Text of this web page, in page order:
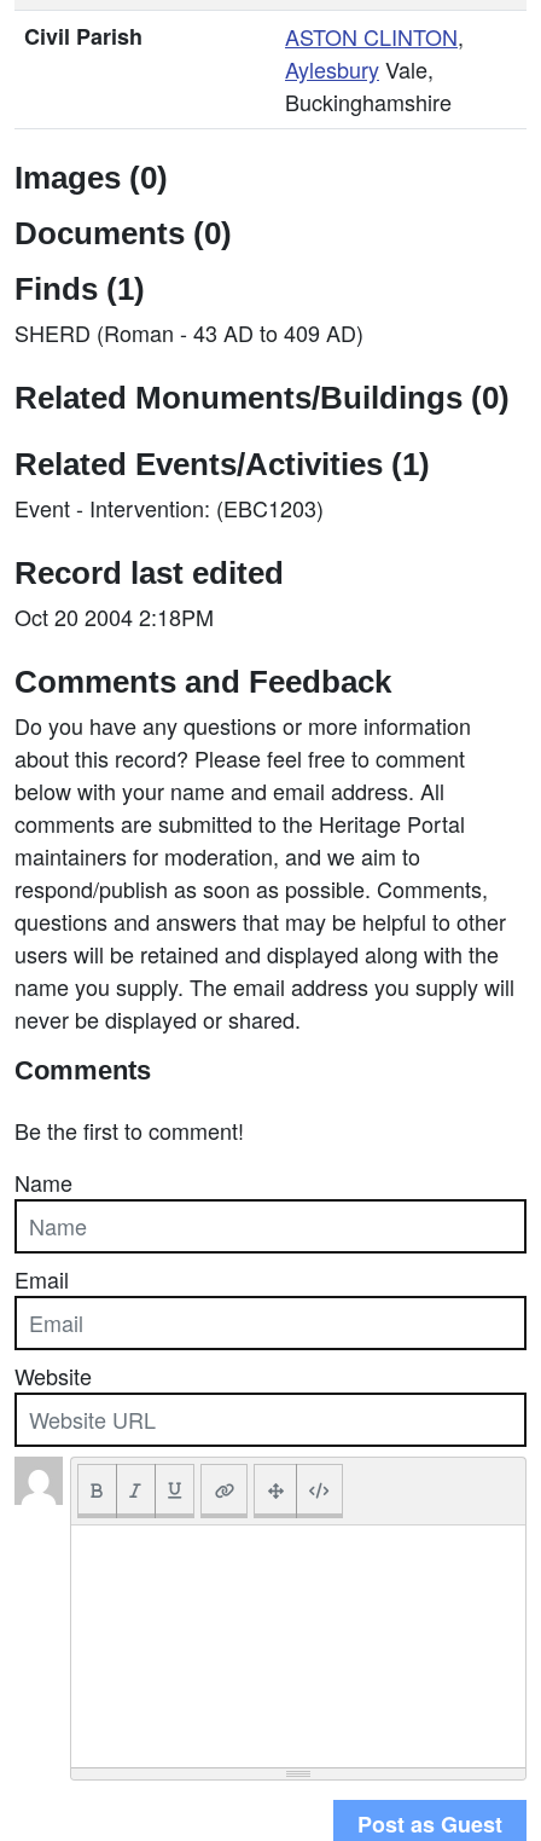
Civil Parish
ASTON CLINTON,
AylesburyVale,
Buckinghamshire
Images (0)
Documents (0)
Finds (1)
SHERD (Roman - 43 AD to 409 AD)
Related Monuments/Buildings (0)
Related Events/Activities (1)
Event - Intervention: (EBC1203)
Record last edited
Oct 20 2004 2:18PM
Comments and Feedback
Do you have any questions or more information
about this record? Please feel free to comment
below with your name and email address. All
comments are submitted to the Heritage Portal
maintainers for moderation, and we aim to
respond/publish as soon as possible. Comments,
questions and answers that may be helpful to other
users will be retained and displayed along with the
name you supply. The email address you supply will
never be displayed or shared.
Comments
Be the first to comment!
Name
Email
Website
Post as Guest